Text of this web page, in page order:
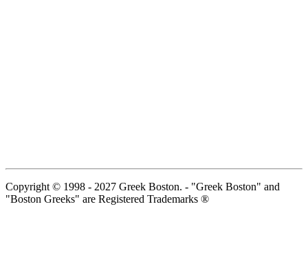
Copyright © 1998 - 2027 Greek Boston. - "Greek Boston" and
"Boston Greeks" are Registered Trademarks ®